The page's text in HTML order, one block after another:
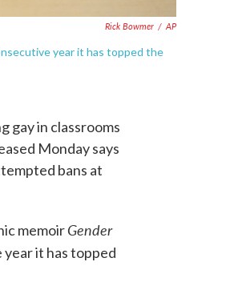
Rick Bowmer / AP
year it has topped the
gay in classrooms
Monday says
bans at
memoirGender
it has topped